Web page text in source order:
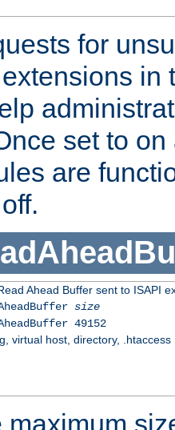
for
in
set to
are
Ahead Buffer sent to ISAPI
size
49152
virtual host, directory, .htaccess
maximum